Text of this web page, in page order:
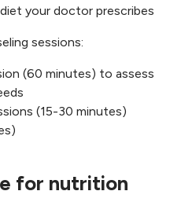
your doctor prescribes
sessions:
(60 minutes) to assess
(15-30 minutes)
for nutrition